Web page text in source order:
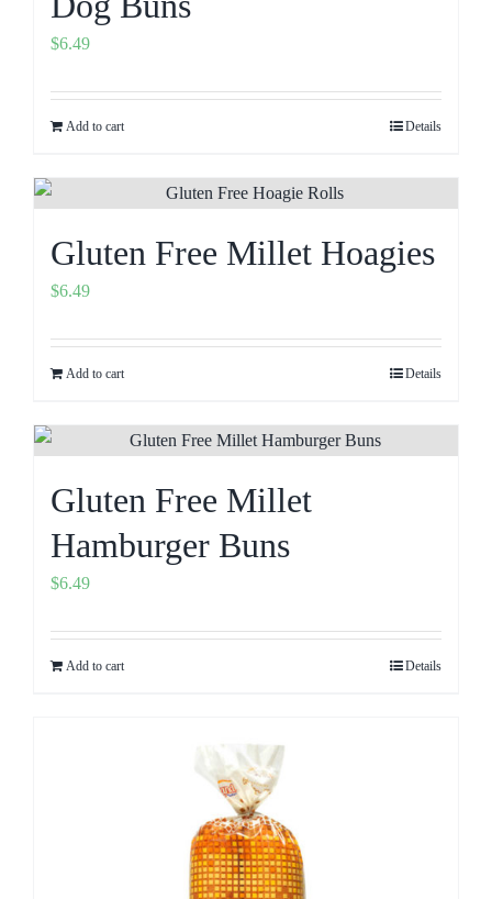
$6.49
Add to cart Details
Gluten Free Millet Hoagies
$6.49
Add to cart Details
Gluten Free Millet
Hamburger Buns
$6.49
Add to cart Details